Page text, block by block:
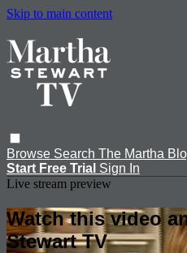
Skip to main content
Browse Search The Martha
Start Free Trial Sign In
Live stream preview
Watch this video
Stewart TV